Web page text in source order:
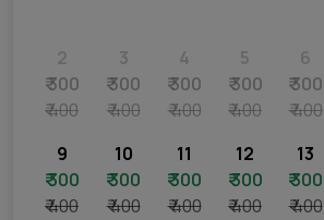
2
₹ 300
₹ 400
3
₹ 300
₹ 400
4
₹ 300
₹ 400
5
₹ 300
₹ 400
6
₹ 300
₹ 400
9
₹ 300
₹ 400
10
₹ 300
₹ 400
11
₹ 300
₹ 400
12
₹ 300
₹ 400
13
₹ 300
₹ 400